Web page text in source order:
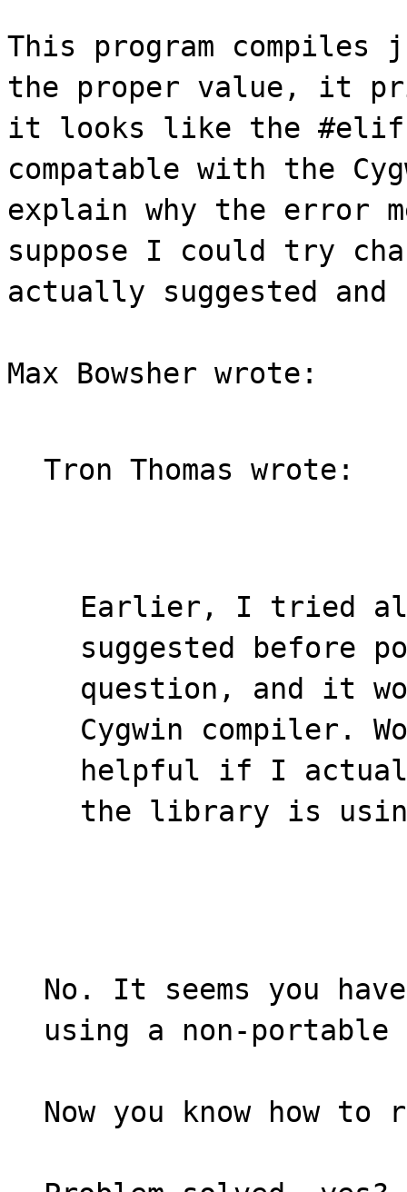
This program
the proper value, it
it looks like the
compatable with the
explain why the error
suppose I could try
actually suggested
Max Bowsher wrote:
Tron Thomas wrote:
Earlier, I tried
suggested before
question, and it
Cygwin compiler.
helpful if I
the library is
No. It seems you
using a non-
Now you know how